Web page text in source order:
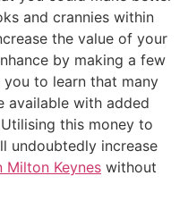
and crannies within
the value of your
by making a few
you to learn that many
available with added
this money to
undoubtedly increase
Milton Keynes without